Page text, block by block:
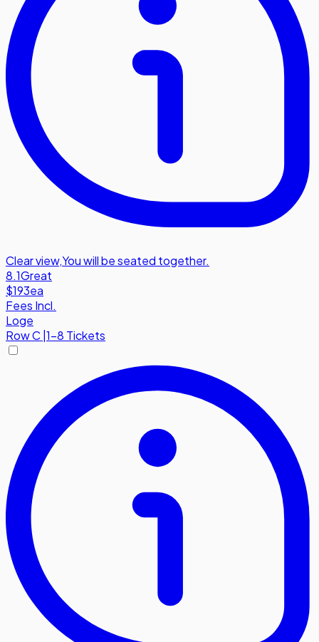
Clear view,You will be seated together.
8.1Great
$193ea
Fees Incl.
Loge
RowC 1-8 Tickets